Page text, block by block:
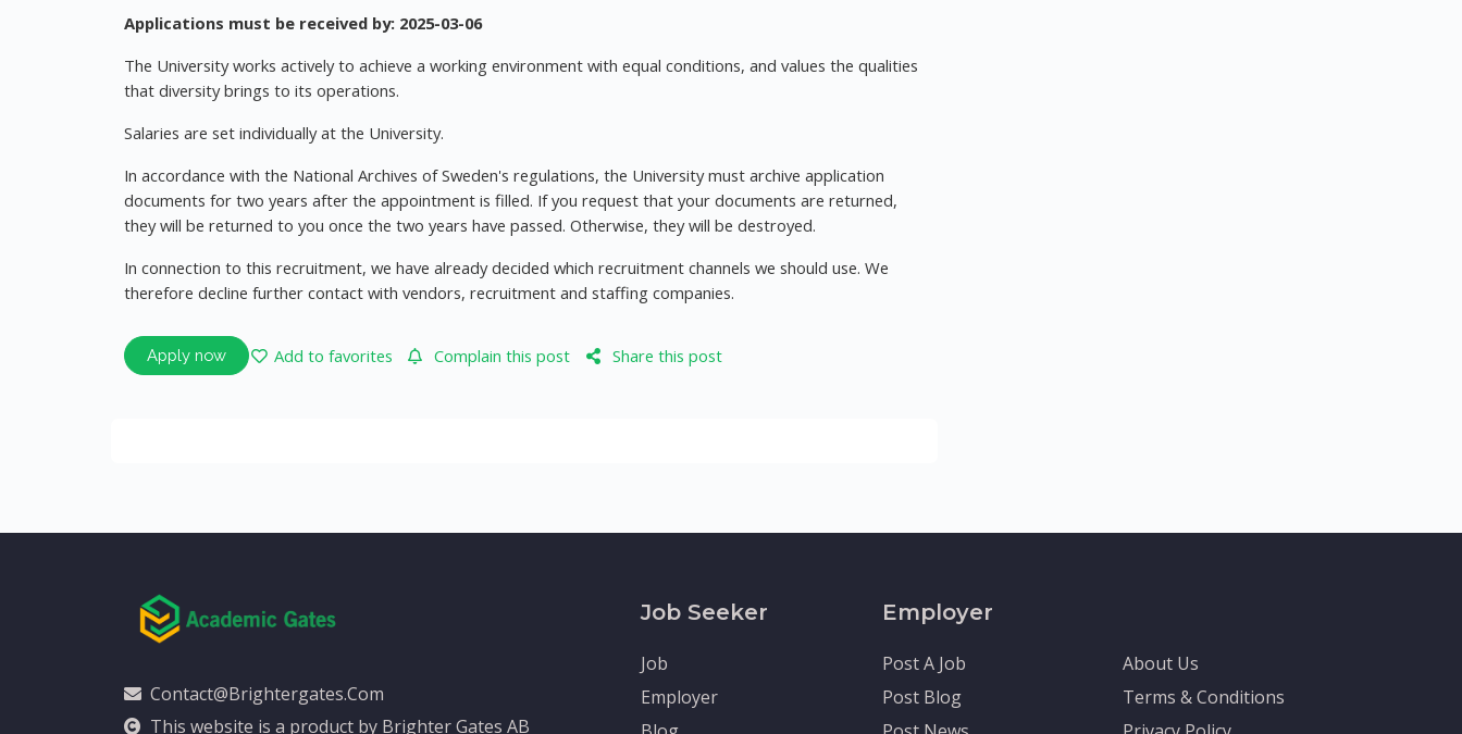
Applications must be received by: 2025-03-06
The University works actively to achieve a working environment with equal conditions, and values the qualities
that diversity brings to its operations.
Salaries are set individually at the University.
In accordance with the National Archives of Sweden's regulations, the University must archive application
documents for two years after the appointment is filled. If you request that your documents are returned,
they will be returned to you once the two years have passed. Otherwise, they will be destroyed.
In connection to this recruitment, we have already decided which recruitment channels we should use. We
therefore decline further contact with vendors, recruitment and staffing companies.
Apply now Add to favorites Complain this post Share this post
Contact@brightergates.com
This website is a product by Brighter Gates AB
Job Seeker
Job
Employer
Employer
Post A Job
Post Blog
About Us
Terms & Conditions